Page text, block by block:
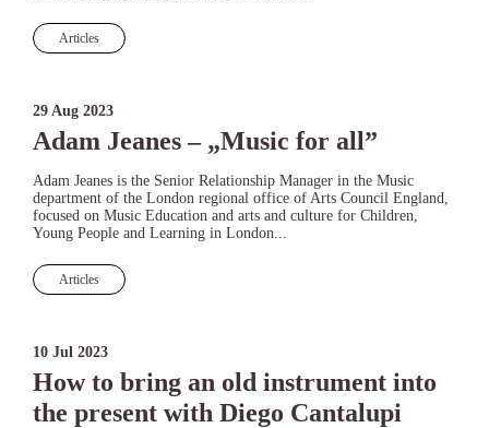
Articles
29 Aug 2023
Adam Jeanes – „Music for all”
Adam Jeanes is the Senior Relationship Manager in the Music
department of the London regional office of Arts Council England,
focused on Music Education and arts and culture for Children,
Young People and Learning in London...
Articles
10 Jul 2023
How to bring an old instrument into
the present with Diego Cantalupi